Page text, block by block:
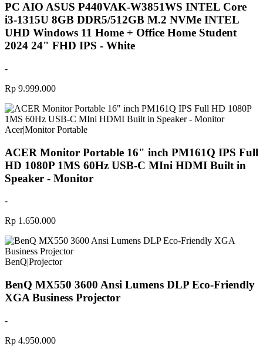
PC AIO ASUS P440VAK-W3851WS INTEL Core
i3-1315U 8GB DDR5/512GB M.2 NVMe INTEL
UHD Windows 11 Home + Office Home Student
2024 24" FHD IPS - White
-
Rp 9.999.000
Acer|Monitor Portable
ACER Monitor Portable 16" inch PM161Q IPS Full
HD 1080P 1MS 60Hz USB-C MIni HDMI Built in
Speaker - Monitor
-
Rp 1.650.000
BenQ|Projector
BenQ MX550 3600 Ansi Lumens DLP Eco-Friendly
XGA Business Projector
-
Rp 4.950.000